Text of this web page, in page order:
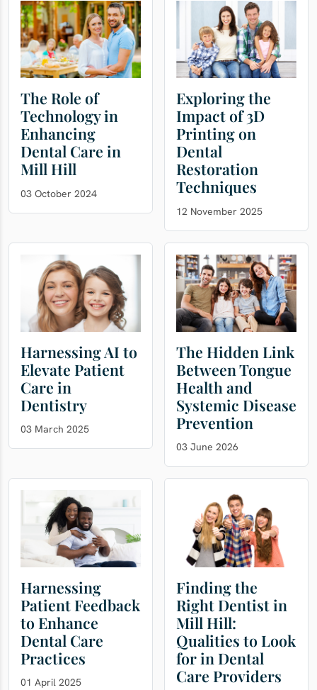
The Role of
Technology in
Enhancing
Dental Care in
Mill Hill
03 October 2024
Exploring the
Impact of 3D
Printing on
Dental
Restoration
Techniques
12 November 2025
Harnessing AI to
Elevate Patient
Care in
Dentistry
03 March 2025
The Hidden Link
Between Tongue
Health and
Systemic Disease
Prevention
03 June 2026
Harnessing
Patient Feedback
to Enhance
Dental Care
Practices
01 April 2025
Finding the
Right Dentist in
Mill Hill:
Qualities to Look
for in Dental
Care Providers